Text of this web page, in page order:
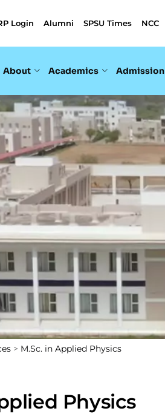
Login Alumni SPSU Times NCC
About Academics Admission
> M.Sc. in Applied Physics
Physics